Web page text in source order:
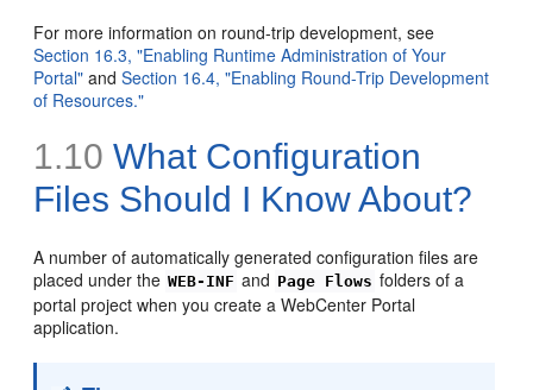
For more information on round-trip development, see
Section 16.3, "Enabling Runtime Administration of Your
Portal" andSection 16.4, "Enabling Round-Trip Development
of Resources."
1.10 What Configuration
Files Should I Know About?
A number of automatically generated configuration files are
placed under the WEB-INF and Page Flows folders of a
portal project when you create a WebCenter Portal
application.